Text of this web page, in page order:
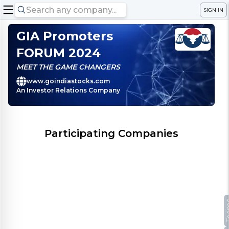
SIGN IN
GIA Promoters
FORUM 2024
MEET THE GAME CHANGERS
www.goindiastocks.com
An Investor Relations Company
Participating Companies